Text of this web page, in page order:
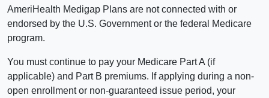
AmeriHealth Medigap Plans are not connected with or
endorsed by the U.S. Government or the federal Medicare
program.
You must continue to pay your Medicare Part A (if
applicable) and Part B premiums. If applying during a non-
open enrollment or non-guaranteed issue period, your